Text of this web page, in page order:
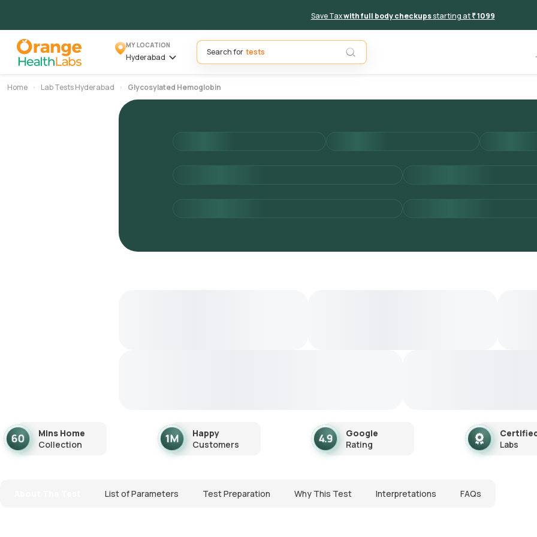
Save Taxwith full body checkupsstarting at₹ 1099
MY LOCATION
Hyderabad
Search for
Home Lab Tests Hyderabad Glycosylated Hemoglobin
Mins Home
Collection
Happy
Customers
Google
Rating
Labs
List of Parameters Test Preparation Why This Test Interpretations FAQs